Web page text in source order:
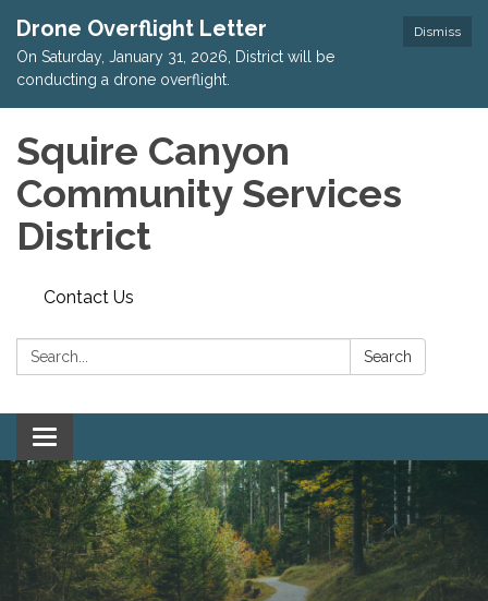
Dismiss
Drone Overflight Letter
On Saturday, January 31, 2026, District will be
conducting a drone overflight.
Squire Canyon
Community Services
District
Contact Us
Search: Search
Toggle
navigation